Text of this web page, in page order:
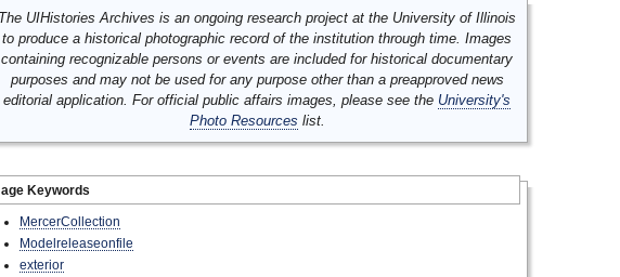
UIHistories Archives is an ongoing research project at the University of Illinois
to produce a historical photographic record of the institution through time. Images
containing recognizable persons or events are included for historical documentary
purposes and may not be used for any purpose other than a preapproved news
editorial application. For official public affairs images, please see the University's
Photo Resources list.
Keywords
MercerCollection
Modelreleaseonfile
exterior